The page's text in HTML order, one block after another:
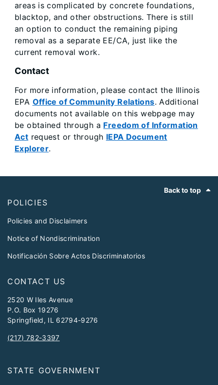
areas is complicated by concrete foundations,
blacktop, and other obstructions. There is still
an option to conduct the remaining piping
removal as a separate EE/CA, just like the
current removal work.
Contact
For more information, please contact the Illinois
EPA Office of Community Relations. Additional
documents not available on this webpage may
be obtained through a Freedom of Information
Act request or through IEPA Document
Explorer.
Back to top
POLICIES
Policies and Disclaimers
Notice of Nondiscrimination
Notificación Sobre Actos Discriminatorios
CONTACT US
2520 W Iles Avenue
P.O. Box 19276
Springfield, IL 62794-9276
(217) 782-3397
STATE GOVERNMENT